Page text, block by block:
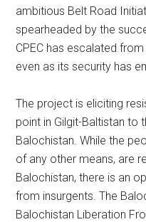
ambitious Belt Road
spearheaded by the
CPEC has escalated
even as its security has
The project is eliciting
point in Gilgit-Baltistan to
Balochistan. While the
of any other means, are
Balochistan, there is an
from insurgents. The
Balochistan Liberation